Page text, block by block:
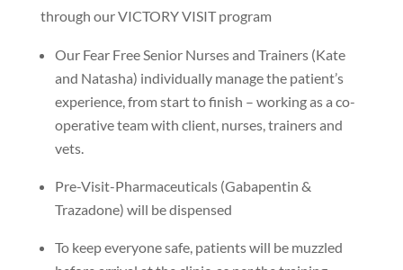
through our VICTORY VISIT program
Our Fear Free Senior Nurses and Trainers (Kate
and Natasha) individually manage the patient’s
experience, from start to finish – working as a co-
operative team with client, nurses, trainers and
vets.
Pre-Visit-Pharmaceuticals (Gabapentin &
Trazadone) will be dispensed
To keep everyone safe, patients will be muzzled